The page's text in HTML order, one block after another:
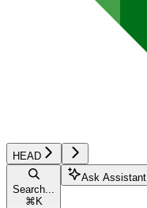
HEAD
Search...
⌘ K
Ask Assistant